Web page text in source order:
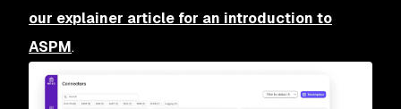
our explainer article for an introduction to
ASPM.